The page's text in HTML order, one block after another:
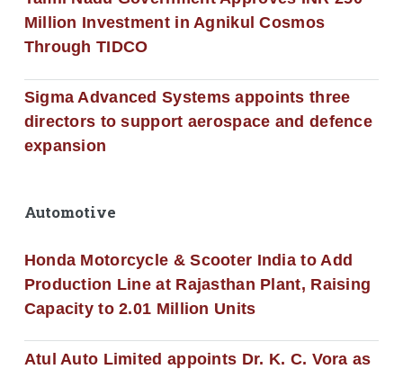
Million Investment in Agnikul Cosmos
Through TIDCO
Sigma Advanced Systems appoints three
directors to support aerospace and defence
expansion
Automotive
Honda Motorcycle & Scooter India to Add
Production Line at Rajasthan Plant, Raising
Capacity to 2.01 Million Units
Atul Auto Limited appoints Dr. K. C. Vora as